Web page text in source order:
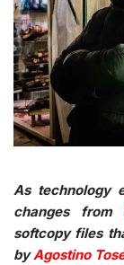
As technology
changes from
softcopy files
byAgostino